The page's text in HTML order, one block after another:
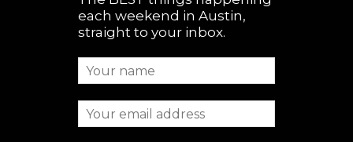
each weekend in Austin,
straight to your inbox.